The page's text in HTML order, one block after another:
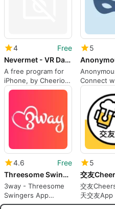
4
Free
Nevermet - VR Dating Metaverse
A free program for
iPhone, by Cheerio
World Inc..
5
Connect
Strangers
4.6
Free
Threesome Swingers App - 3way
3way - Threesome
Swingers App
Review
5
交友
天交友